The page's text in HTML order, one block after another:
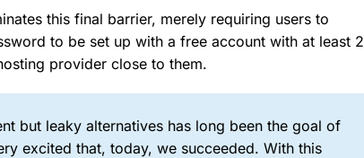
this final barrier, merely requiring users to
to be set up with a free account with at least 2
provider close to them.
but leaky alternatives has long been the goal of
excited that, today, we succeeded. With this